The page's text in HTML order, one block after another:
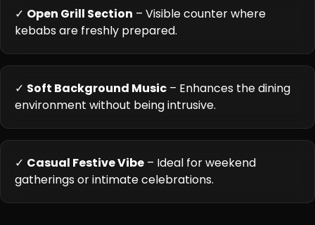
✓ Open Grill Section – Visible counter where
kebabs are freshly prepared.
✓ Soft Background Music – Enhances the dining
environment without being intrusive.
✓ Casual Festive Vibe – Ideal for weekend
gatherings or intimate celebrations.